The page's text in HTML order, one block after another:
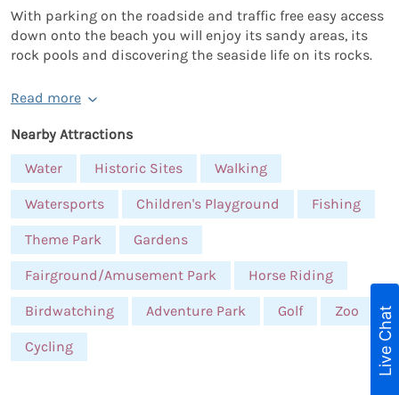
With parking on the roadside and traffic free easy access
down onto the beach you will enjoy its sandy areas, its
rock pools and discovering the seaside life on its rocks.
Read more
Nearby Attractions
Water
Historic Sites Walking
Watersports Children's Playground Fishing
Theme Park Gardens
Fairground/Amusement Park Horse Riding
Birdwatching Adventure Park Golf Zoo
Cycling Live Chat